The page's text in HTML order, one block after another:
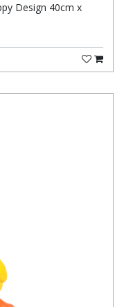
Design 40cm x